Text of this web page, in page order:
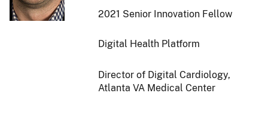
2021 Senior Innovation Fellow
Digital Health Platform
Director of Digital Cardiology,
Atlanta VA Medical Center